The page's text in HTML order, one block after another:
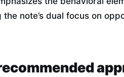
the note’s dual focus on